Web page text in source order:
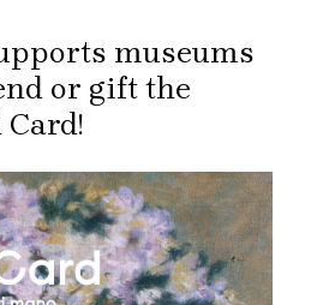
museums
or gift the